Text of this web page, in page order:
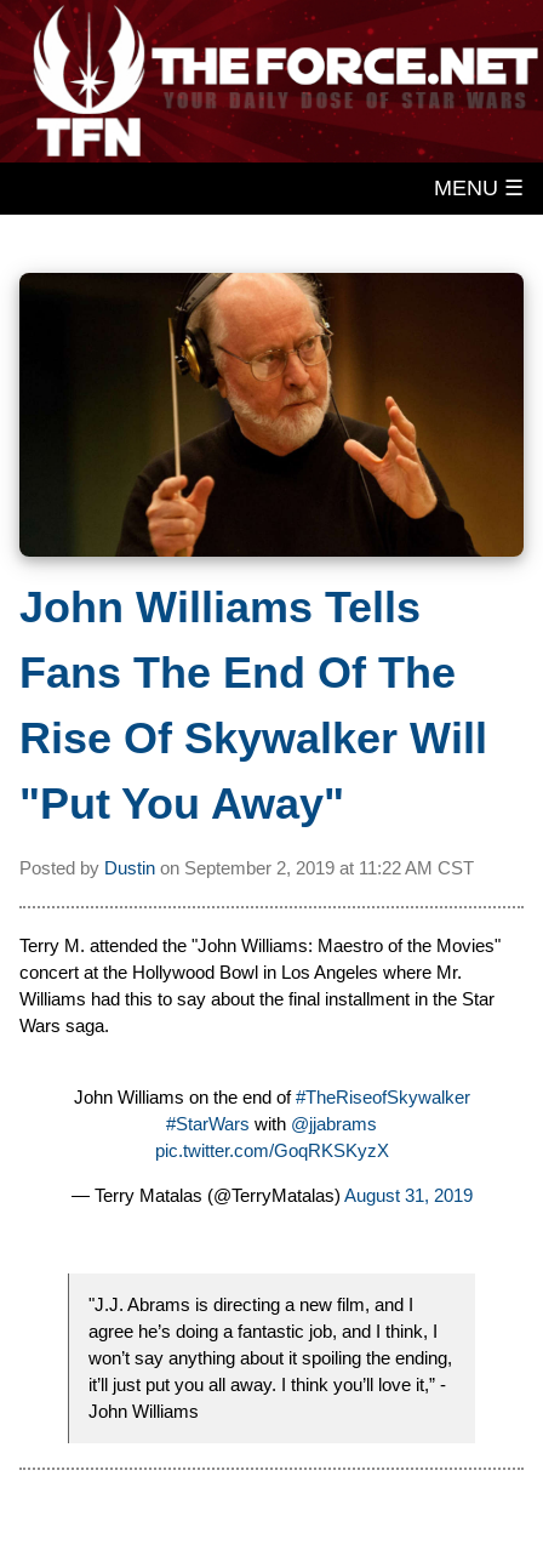
MENU ☰
John Williams Tells
Fans The End Of The
Rise Of Skywalker Will
"Put You Away"
Posted by Dustin on September 2, 2019 at 11:22 AM CST
Terry M. attended the "John Williams: Maestro of the Movies"
concert at the Hollywood Bowl in Los Angeles where Mr.
Williams had this to say about the final installment in the Star
Wars saga.
John Williams on the end of#TheRiseofSkywalker
#StarWars with @jjabrams
pic.twitter.com/GoqRKSKyzX
— Terry Matalas (@TerryMatalas) August 31, 2019
"J.J. Abrams is directing a new film, and I
agree he’s doing a fantastic job, and I think, I
won’t say anything about it spoiling the ending,
it’ll just put you all away. I think you’ll love it,” -
John Williams